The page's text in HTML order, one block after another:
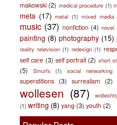
makowski (2) medical procedure (1)
meta (17) metal (1) mixed media
music (37) nonfiction (4) novel
painting (8) photography (15)
reality television (1) redesign (1)
self care (3) self portrait (2) short
(5)
Smurfs (1) social networking
superstitions (3) surrealism (2)
wollesen (87)
(1) writing (8) yang (3) youth (2)